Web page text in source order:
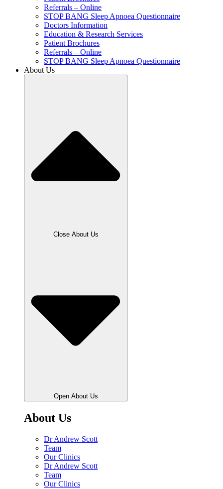
Referrals – Online
STOP BANG Sleep Apnoea Questionnaire
Doctors Information
Education & Research Services
Patient Brochures
Referrals – Online
STOP BANG Sleep Apnoea Questionnaire
About Us
Close About Us
Open About Us
About Us
Dr Andrew Scott
Team
Our Clinics
Dr Andrew Scott
Team
Our Clinics